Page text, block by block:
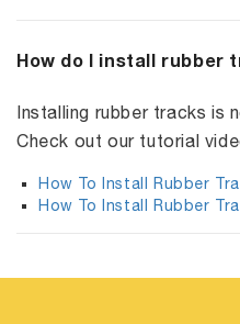
How do I install rubber
Installing rubber tracks is
Check out our tutorial
How To Install Rubber
How To Install Rubber